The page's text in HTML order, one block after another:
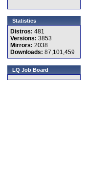
Statistics
Distros: 481
Versions: 3853
Mirrors: 2038
Downloads: 87,101,459
LQ Job Board